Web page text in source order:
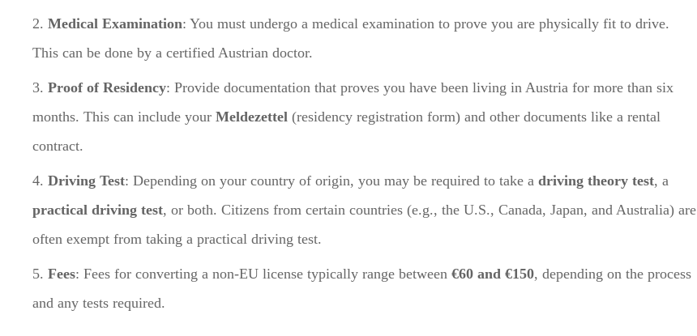
Medical Examination: You must undergo a medical examination to prove you are physically fit to drive.
This can be done by a certified Austrian doctor.
Proof of Residency: Provide documentation that proves you have been living in Austria for more than six
months. This can include your Meldezettel (residency registration form) and other documents like a rental
contract.
Driving Test: Depending on your country of origin, you may be required to take a driving theory test, a
practical driving test, or both. Citizens from certain countries (e.g., the U.S., Canada, Japan, and Australia) are
often exempt from taking a practical driving test.
Fees: Fees for converting a non-EU license typically range between €60 and €150, depending on the process
and any tests required.